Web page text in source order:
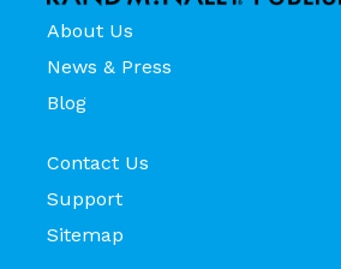
About Us
News & Press
Blog
Contact Us
Support
Sitemap